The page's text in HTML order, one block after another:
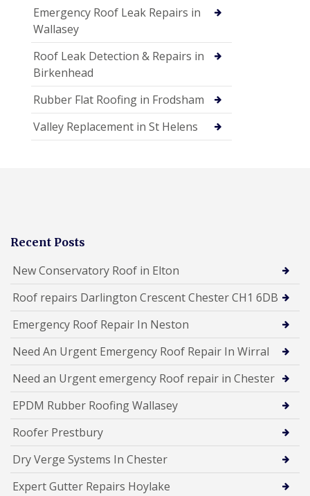
Emergency Roof Leak Repairs in
Wallasey
Roof Leak Detection & Repairs in
Birkenhead
Rubber Flat Roofing in Frodsham
Valley Replacement in St Helens
Recent Posts
New Conservatory Roof in Elton
Roof repairs Darlington Crescent Chester CH1 6DB
Emergency Roof Repair In Neston
Need An Urgent Emergency Roof Repair In Wirral
Need an Urgent emergency Roof repair in Chester
EPDM Rubber Roofing Wallasey
Roofer Prestbury
Dry Verge Systems In Chester
Expert Gutter Repairs Hoylake